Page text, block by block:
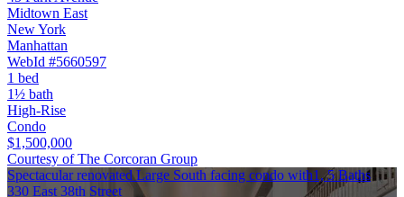
Midtown East
New York
Manhattan
WebId #5660597
1 bed
1½ bath
High-Rise
Condo
$1,500,000
Courtesy of The Corcoran Group
Spectacular renovated Large South facing condo with1, 5 Baths
330 East 38th Street